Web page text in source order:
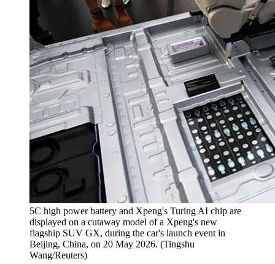
5C high power battery and Xpeng's Turing AI chip are
displayed on a cutaway model of a Xpeng's new
flagship SUV GX, during the car's launch event in
Beijing, China, on 20 May 2026. (Tingshu
Wang/Reuters)